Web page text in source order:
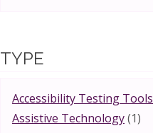
TYPE
Accessibility Testing Tools
Assistive Technology(1)